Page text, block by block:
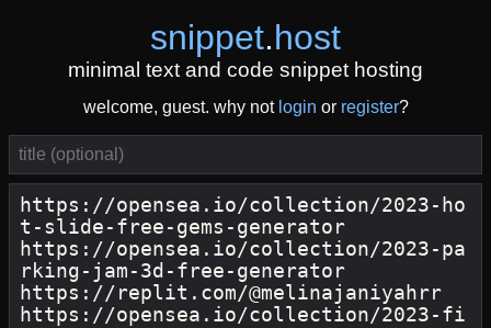
snippet.host
minimal text and code snippet hosting
welcome, guest. why not login or register?